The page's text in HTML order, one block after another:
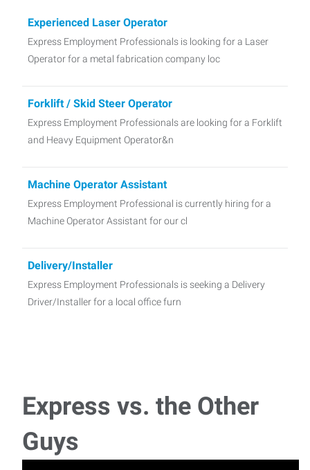
Experienced Laser Operator
Express Employment Professionals is looking for a Laser
Operator for a metal fabrication company loc
Forklift / Skid Steer Operator
Express Employment Professionals are looking for a Forklift
and Heavy Equipment Operator&n
Machine Operator Assistant
Express Employment Professional is currently hiring for a
Machine Operator Assistant for our cl
Delivery/Installer
Express Employment Professionals is seeking a Delivery
Driver/Installer for a local office furn
Express Employment Professionals is seeking Packing and
Shipping Associate for a dental supply
Express vs. the Other
Guys